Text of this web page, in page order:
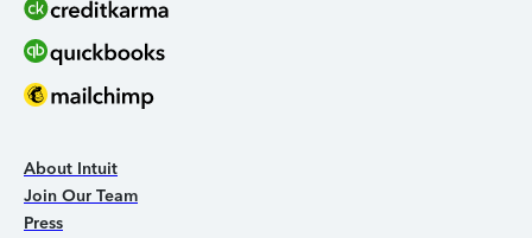
About Intuit
Join Our Team
Press